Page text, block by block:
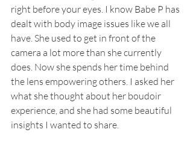
right before your eyes. I know Babe P has
dealt with body image issues like we all
have. She used to get in front of the
camera a lot more than she currently
does. Now she spends her time behind
the lens empowering others. I asked her
what she thought about her boudoir
experience, and she had some beautiful
insights I wanted to share.